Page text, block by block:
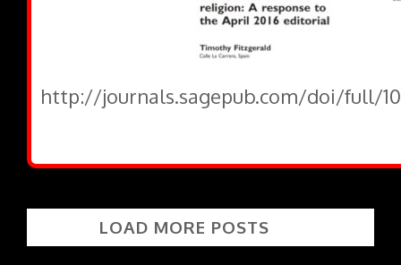
http://journals.sagepub.com/doi/full/
LOAD MORE POSTS